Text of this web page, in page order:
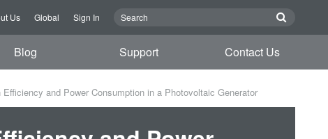
Us Global Sign In
Blog Support Contact Us
and Power Consumption in a Photovoltaic Generator